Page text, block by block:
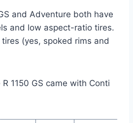
and Adventure both have
and low aspect-ratio tires.
(yes, spoked rims and
1150 GS came with Conti